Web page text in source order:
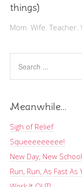
things)
Mom. Wife.
Meanwhile…
Sigh of Relief
Squeeeeeeeee!
New Day, New
Run, Run, As Fast As